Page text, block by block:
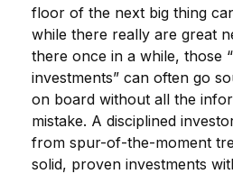
floor of the next big thing
while there really are great
there once in a while, those
investments” can often go
on board without all the
mistake. A disciplined
from spur-of-the-moment
solid, proven investments